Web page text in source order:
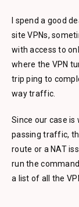
I spend a good
site VPNs,
with access to
where the VPN
trip ping to
way traffic.
Since our case is
passing traffic,
route or a NAT
run the
a list of all the